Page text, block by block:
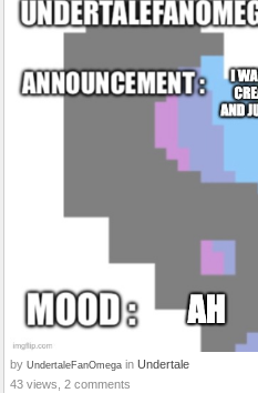
by UndertaleFanOmega in Undertale
43 views, 2 comments